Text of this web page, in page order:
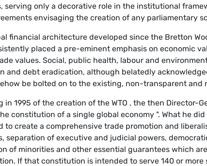
serving only a decorative role in the institutional
envisaging the creation of any parliamentary
financial architecture developed since the Bretton
placed a pre-eminent emphasis on economic
values. Social, public health, labour and
and debt eradication, although belatedly
be bolted on to the existing, non-transparent
in 1995 of the creation of the WTO , the then Director-
constitution of a single global economy ". What he
to create a comprehensive trade promotion and
separation of executive and judicial powers,
of minorities and other essential guarantees which
If that constitution is intended to serve 140 or more